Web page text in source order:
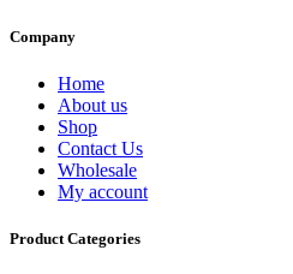
Company
Home
About us
Shop
Contact Us
Wholesale
My account
Product Categories